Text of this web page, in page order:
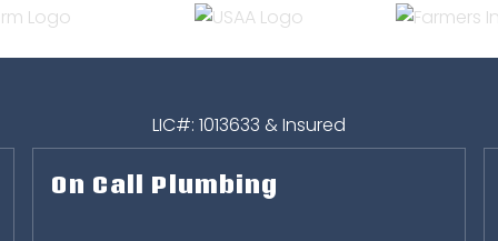
LIC#: 1013633 & Insured
On Call Plumbing